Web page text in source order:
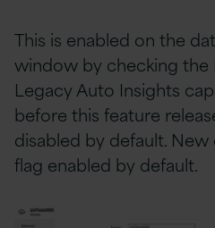
This is enabled on the
window by checking the
Legacy Auto Insights
before this feature
disabled by default.
flag enabled by default.